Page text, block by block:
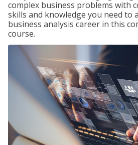
complex business problems with
skills and knowledge you need to
business analysis career in this
course.